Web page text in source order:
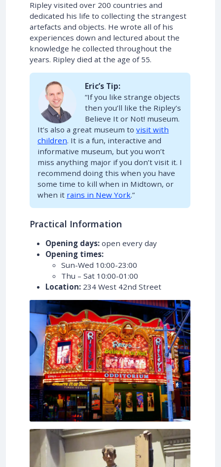
Ripley visited over 200 countries and
dedicated his life to collecting the strangest
artefacts and objects. He wrote all of his
experiences down and lectured about the
knowledge he collected throughout the
years. Ripley died at the age of 55.
Eric’s Tip:
“If you like strange objects
then you’ll like the Ripley’s
Believe It or Not! museum.
It’s also a great museum to visit with
children. It is a fun, interactive and
informative museum, but you won’t
miss anything major if you don’t visit it. I
recommend doing this when you have
some time to kill when in Midtown, or
when it rains in New York.”
Practical Information
Opening days: open every day
Opening times:
Sun-Wed 10:00-23:00
Thu – Sat 10:00-01:00
Location: 234 West 42nd Street